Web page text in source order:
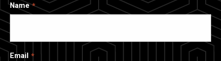
Name
Email